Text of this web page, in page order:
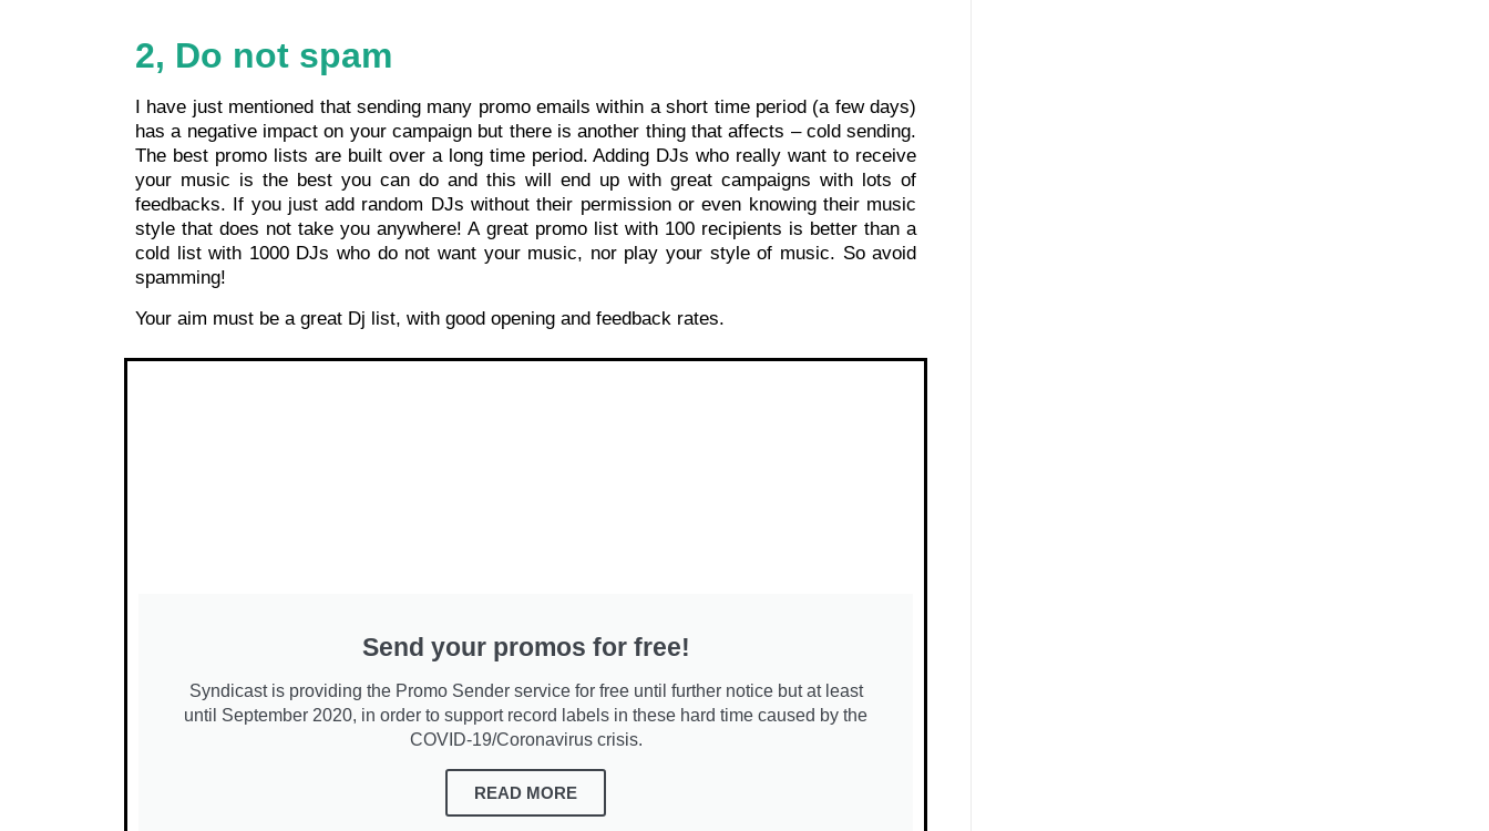
2, Do not spam
I have just mentioned that sending many promo emails within a short time period (a few days)
has a negative impact on your campaign but there is another thing that affects – cold sending.
The best promo lists are built over a long time period. Adding DJs who really want to receive
your music is the best you can do and this will end up with great campaigns with lots of
feedbacks. If you just add random DJs without their permission or even knowing their music
style that does not take you anywhere! A great promo list with 100 recipients is better than a
cold list with 1000 DJs who do not want your music, nor play your style of music. So avoid
spamming!
Your aim must be a great Dj list, with good opening and feedback rates.
Send your promos for free!
Syndicast is providing the Promo Sender service for free until further notice but at least
until September 2020, in order to support record labels in these hard time caused by the
COVID-19/Coronavirus crisis.
READ MORE